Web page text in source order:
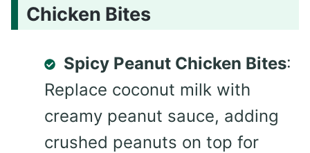
Chicken Bites
Spicy Peanut Chicken Bites:
Replace coconut milk with
creamy peanut sauce, adding
crushed peanuts on top for